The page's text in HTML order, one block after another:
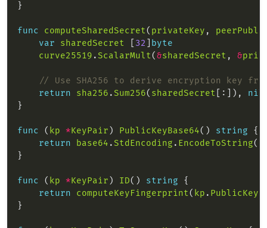
func computeSharedSecret( privateKey ,
var
sharedSecret 32
byte
curve25519 .ScalarMult(&sharedSecret , &
// Use SHA256 to derive encryption key
return
sha256 .Sum256( sharedSecret [:]), nil
func ( kp *KeyPair ) PublicKeyBase64() string
return
base64 .StdEncoding . EncodeToString(
func ( kp *KeyPair ) ID() string
return
computeKeyFingerprint( kp . PublicKey